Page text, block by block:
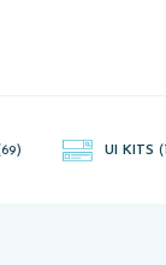
and use freely.
UI KITS